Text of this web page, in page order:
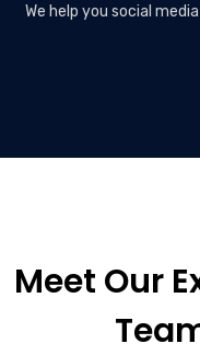
We help you social
Meet Our